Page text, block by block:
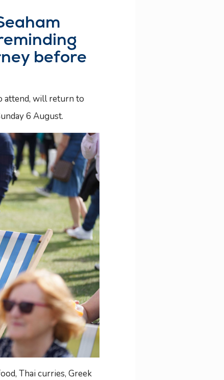
before
attend, will return to
6 August.
Thai curries, Greek